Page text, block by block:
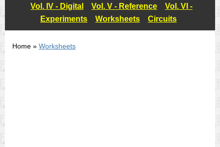
Vol. IV - Digital
Vol. V - Reference
Vol. VI -
Experiments
Worksheets Circuits
Home » Worksheets